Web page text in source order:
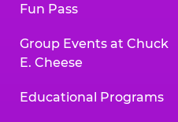
Fun Pass
Group Events at Chuck
E. Cheese
Educational Programs